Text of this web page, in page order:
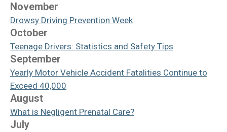
November
Drowsy Driving Prevention Week
October
Teenage Drivers: Statistics and Safety Tips
September
Yearly Motor Vehicle Accident Fatalities Continue to
Exceed 40,000
August
What is Negligent Prenatal Care?
July